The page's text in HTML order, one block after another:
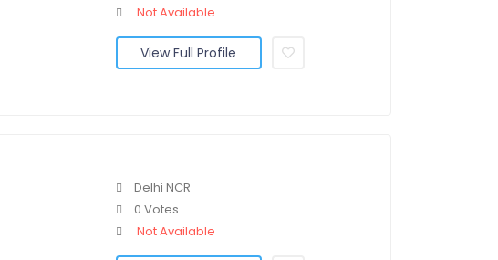
Not Available
View Full Profile
Delhi NCR
0 Votes
Not Available